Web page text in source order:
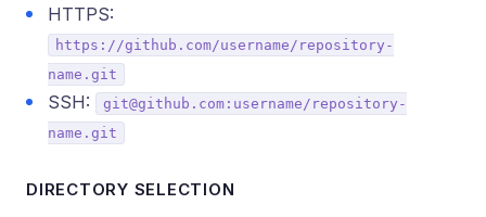
HTTPS:
https://github.com/username/repository-
name.git
SSH:
git@github.com:username/repository-
name.git
DIRECTORY SELECTION